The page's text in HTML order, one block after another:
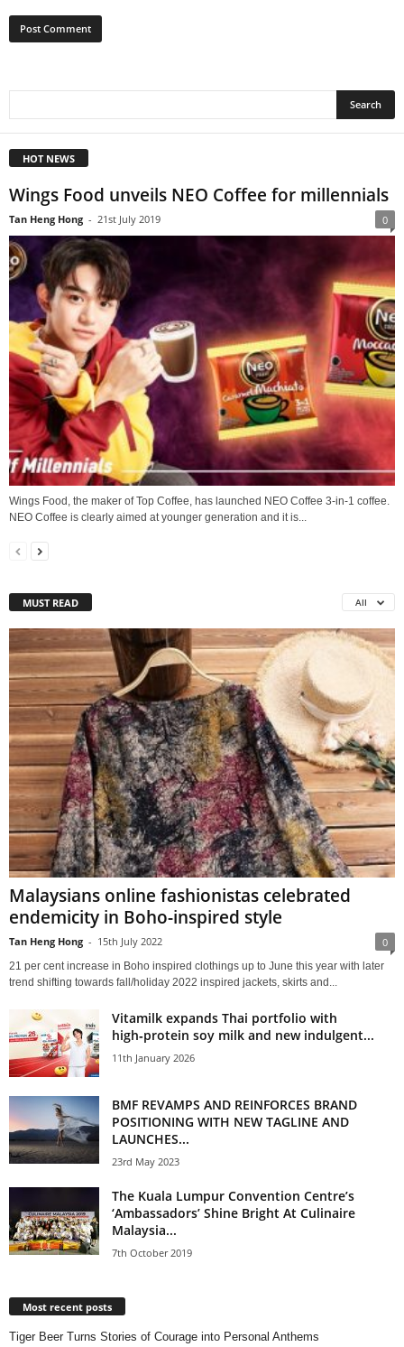
HOT NEWS
Wings Food unveils NEO Coffee for millennials
Tan Heng Hong - 21st July 2019 0
Wings Food, the maker of Top Coffee, has launched NEO Coffee 3-in-1 coffee.
NEO Coffee is clearly aimed at younger generation and it is...
MUST READ All
Malaysians online fashionistas celebrated
endemicity in Boho-inspired style
Tan Heng Hong - 15th July 2022 0
21 per cent increase in Boho inspired clothings up to June this year with later
trend shifting towards fall/holiday 2022 inspired jackets, skirts and...
Vitamilk expands Thai portfolio with
high‑protein soy milk and new indulgent...
11th January 2026
BMF REVAMPS AND REINFORCES BRAND
POSITIONING WITH NEW TAGLINE AND
LAUNCHES...
23rd May 2023
The Kuala Lumpur Convention Centre’s
‘Ambassadors’ Shine Bright At Culinaire
Malaysia...
7th October 2019
Most recent posts
Tiger Beer Turns Stories of Courage into Personal Anthems